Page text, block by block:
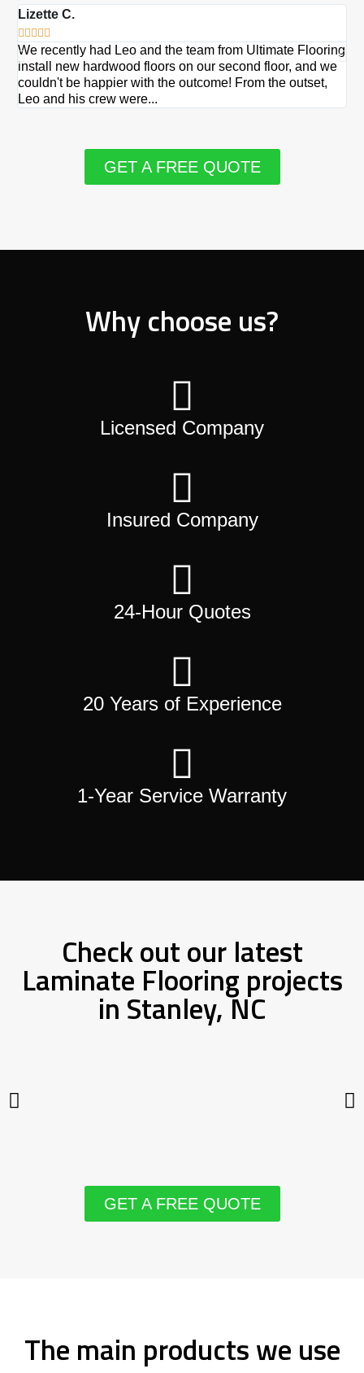
Lizette C.
    
We recently had Leo and the team from Ultimate Flooring
install new hardwood floors on our second floor, and we
couldn't be happier with the outcome! From the outset,
Leo and his crew were...
GET A FREE QUOTE
Why choose us?
Licensed Company
Insured Company
24-Hour Quotes
20 Years of Experience
1-Year Service Warranty
Check out our latest
Laminate Flooring projects
in Stanley, NC
GET A FREE QUOTE
The main products we use